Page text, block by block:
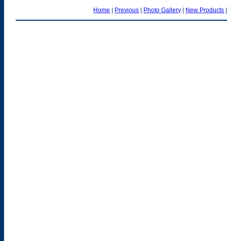
Home | Previous | Photo Gallery | New Products